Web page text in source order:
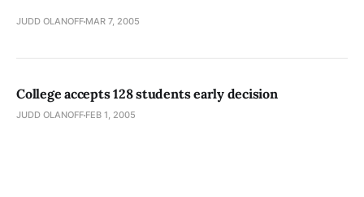
JUDD OLANOFF MAR 7, 2005
College accepts 128 students early decision
JUDD OLANOFF FEB 1, 2005